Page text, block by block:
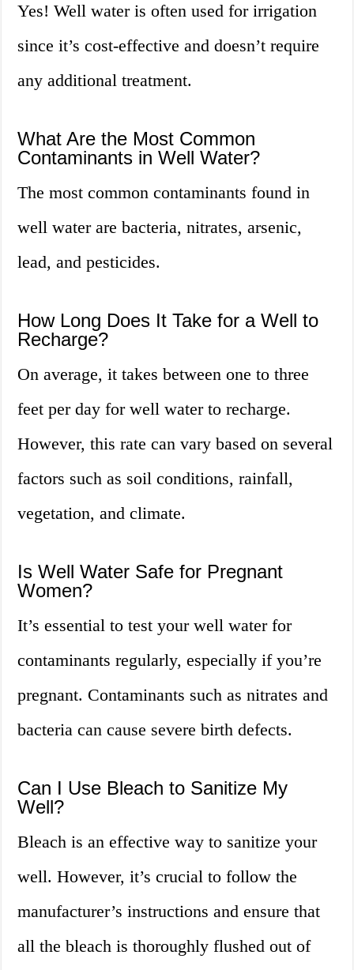
Yes! Well water is often used for irrigation
since it’s cost-effective and doesn’t require
any additional treatment.
What Are the Most Common
Contaminants in Well Water?
The most common contaminants found in
well water are bacteria, nitrates, arsenic,
lead, and pesticides.
How Long Does It Take for a Well to
Recharge?
On average, it takes between one to three
feet per day for well water to recharge.
However, this rate can vary based on several
factors such as soil conditions, rainfall,
vegetation, and climate.
Is Well Water Safe for Pregnant
Women?
It’s essential to test your well water for
contaminants regularly, especially if you’re
pregnant. Contaminants such as nitrates and
bacteria can cause severe birth defects.
Can I Use Bleach to Sanitize My
Well?
Bleach is an effective way to sanitize your
well. However, it’s crucial to follow the
manufacturer’s instructions and ensure that
all the bleach is thoroughly flushed out of